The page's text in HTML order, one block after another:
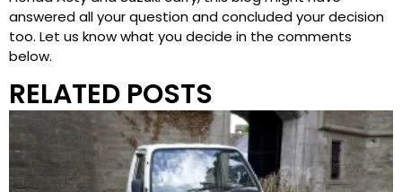
answered all your question and concluded your decision
too. Let us know what you decide in the comments
below.
RELATED POSTS